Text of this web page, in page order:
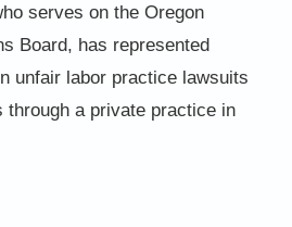
serves on the Oregon
Board, has represented
unfair labor practice lawsuits
through a private practice in